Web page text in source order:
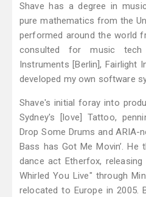
Shave has a degree in
pure mathematics from the
performed around the world
consulted for music tech
Instruments [Berlin], Fairlight
developed my own software
Shave's initial foray into
Sydney's [love] Tattoo,
Drop Some Drums and
Bass has Got Me Movin’.
dance act Etherfox,
Whirled You Live" through
relocated to Europe in 2005.